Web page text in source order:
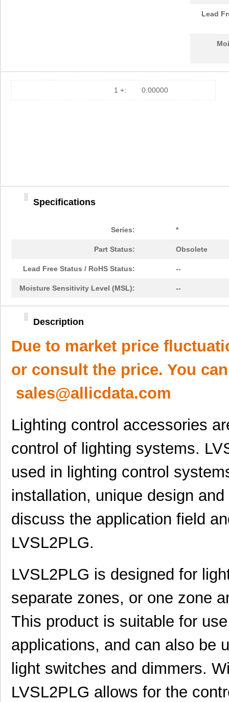
Lead
1 +: 0.00000
Specifications
Series: *
Part Status: Obsolete
Lead Free Status / RoHS Status: --
Moisture Sensitivity Level (MSL): --
Description
Due to market price
or consult the price. You
sales@allicdata.com
Lighting control accessories
control of lighting systems.
used in lighting control
installation, unique design
discuss the application field
LVSL2PLG.
LVSL2PLG is designed for
separate zones, or one zone
This product is suitable for
applications, and can also be
light switches and dimmers.
LVSL2PLG allows for the